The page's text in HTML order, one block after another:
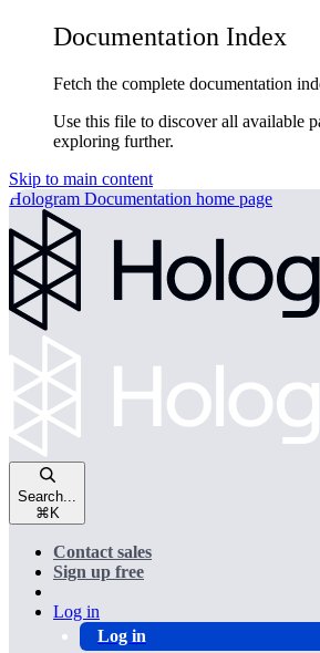
Documentation Index
Fetch the complete documentation
Use this file to discover all available
exploring further.
Skip to main content
Hologram Documentation home page
Search...
⌘ K
Contact sales
Sign up free
Log in
Log in